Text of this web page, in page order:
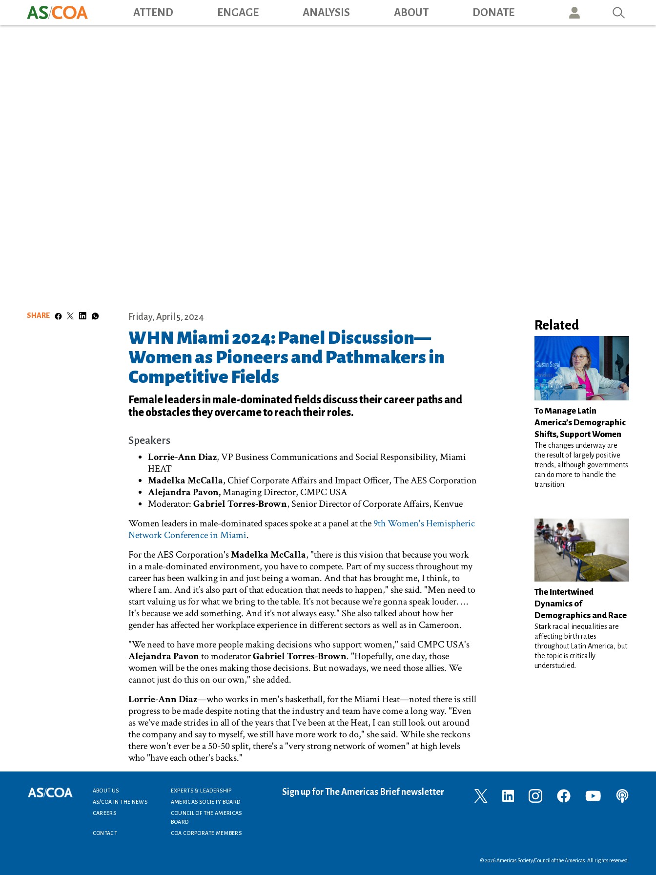
to
Main navigation
ATTEND ENGAGE ANALYSIS ABOUT DONATE
SHARE Friday, April 5, 2024
WHN Miami 2024: Panel Discussion—
Women as Pioneers and Pathmakers in
Competitive Fields
Female leaders in male-dominated fields discuss their career paths and
the obstacles they overcame to reach their roles.
Speakers
Lorrie-Ann Diaz, VP Business Communications and Social Responsibility, Miami
HEAT
Madelka McCalla, Chief Corporate Affairs and Impact Officer, The AES Corporation
Alejandra Pavon,Managing Director, CMPC USA
Moderator:Gabriel Torres-Brown, Senior Director of Corporate Affairs, Kenvue
Women leaders in male-dominated spaces spoke at a panel at the9th Women's Hemispheric
Network Conference in Miami.
For the AES Corporation'sMadelka McCalla, "there is this vision that because you work
in a male-dominated environment, you have to compete. Part of my success throughout my
career has been walking in and just being a woman. And that has brought me, I think, to
where I am. And it’s also part of that education that needs to happen," she said. "Men need to
start valuing us for what we bring to the table. It’s not because we’re gonna speak louder. …
It's because we add something. And it’s not always easy." She also talked about how her
gender has affected her workplace experience in different sectors as well as in Cameroon.
"We need to have more people making decisions who support women," said CMPC USA's
Alejandra Pavonto moderatorGabriel Torres-Brown. "Hopefully, one day, those
women will be the ones making those decisions. But nowadays, we need those allies. We
cannot just do this on our own," she added.
Lorrie-Ann Diaz—who works in men's basketball, for the Miami Heat—noted there is still
progress to be made despite noting that the industry and team have come a long way. "Even
as we've made strides in all of the years that I've been at the Heat, I can still look out around
the company and say to myself, we still have more work to do," she said. While she reckons
there won't ever be a 50-50 split, there's a "very strong network of women" at high levels
who "have each other's backs."
Related
To Manage Latin
America’s Demographic
Shifts, Support Women
The changes underway are
the result of largely positive
trends, although governments
can do more to handle the
transition.
The Intertwined
Dynamics of
Demographics and Race
Stark racial inequalities are
affecting birth rates
throughout Latin America, but
the topic is critically
understudied.
Footer menu
ABOUT US
EXPERTS & LEADERSHIP
AS/COA IN THE NEWS
AMERICAS SOCIETY BOARD
CAREERS
COUNCIL OF THE AMERICAS
BOARD
CONTACT
COA CORPORATE MEMBERS
Sign up for The Americas Brief newsletter
© 2026 Americas Society/Council of the Americas. All rights reserved.